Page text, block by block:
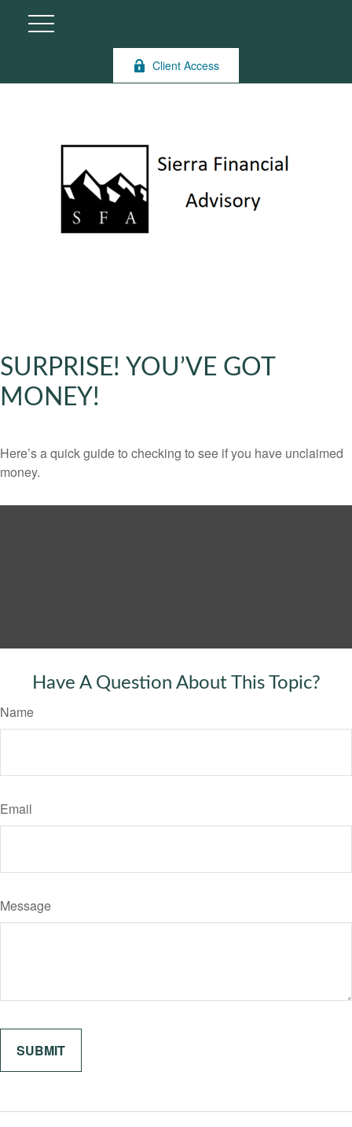
Client Access
SURPRISE! YOU’VE GOT
MONEY!
Here’s a quick guide to checking to see if you have unclaimed
money.
Have A Question About This Topic?
Name
Email
Message